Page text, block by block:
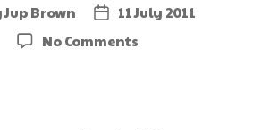
Jup Brown
11 July 2011
No Comments